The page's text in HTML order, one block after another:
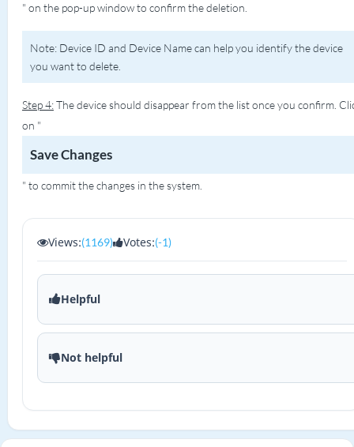
" on the pop-up window to confirm the deletion.
Note: Device ID and Device Name can help you identify the device
you want to delete.
Step 4:The device should disappear from the list once you confirm.
on "
Save Changes
" to commit the changes in the system.
Views:(1169) Votes:(-1)
Helpful
Not helpful